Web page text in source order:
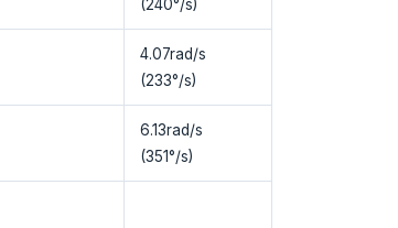
(240°/s)
4.07rad/s
(233°/s)
6.13rad/s
(351°/s)